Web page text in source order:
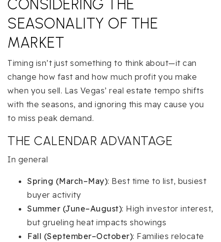
CONSIDERING THE
SEASONALITY OF THE
MARKET
Timing isn’t just something to think about—it can
change how fast and how much profit you make
when you sell. Las Vegas’ real estate tempo shifts
with the seasons, and ignoring this may cause you
to miss peak demand.
THE CALENDAR ADVANTAGE
In general
Spring (March–May): Best time to list, busiest
buyer activity
Summer (June–August): High investor interest,
but grueling heat impacts showings
Fall (September–October): Families relocate